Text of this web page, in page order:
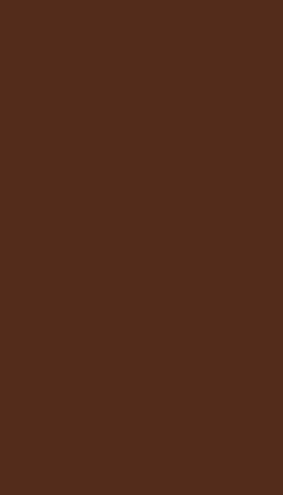
Anythink Nature
Adults
10, 1:00pm - 2:30pm